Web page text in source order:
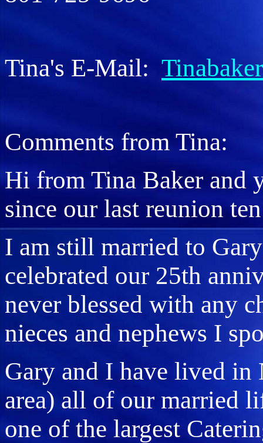
Tina's E-Mail:
Comments from Tina:
Hi from Tina Baker and
since our last reunion
I am still married to
celebrated our 25th
never blessed with any
nieces and nephews I
Gary and I have lived in
area) all of our married
one of the largest